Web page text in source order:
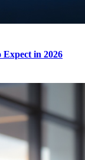
in 2026